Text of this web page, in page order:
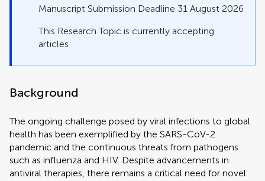
Manuscript Submission Deadline 31 August 2026
This Research Topic is currently accepting
articles
Background
The ongoing challenge posed by viral infections to global
health has been exemplified by the SARS-CoV-2
pandemic and the continuous threats from pathogens
such as influenza and HIV. Despite advancements in
antiviral therapies, there remains a critical need for novel